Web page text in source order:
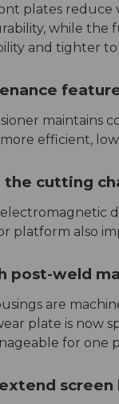
plates
while the
and tighter
maintains
more efficient,
the cutting
platform also
post-weld
are
plate is now
for one